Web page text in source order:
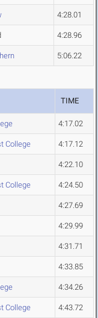
4:28.01
4:28.96
5:06.22
TIME
4:17.02
College 4:17.12
4:22.10
College 4:24.50
4:27.69
4:29.99
4:31.71
4:33.85
4:34.26
College 4:43.72